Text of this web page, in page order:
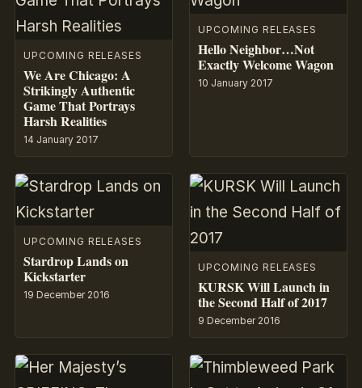
UPCOMING RELEASES
We Are Chicago: A
Strikingly Authentic
Game That Portrays
Harsh Realities
14 January 2017
UPCOMING RELEASES
Hello Neighbor…Not
Exactly Welcome Wagon
10 January 2017
UPCOMING RELEASES
Stardrop Lands on
Kickstarter
19 December 2016
UPCOMING RELEASES
KURSK Will Launch in
the Second Half of 2017
9 December 2016